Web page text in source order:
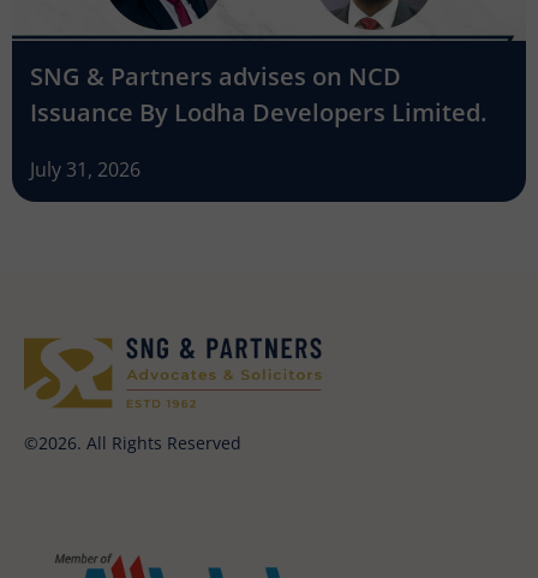
SNG & Partners advises on NCD
Issuance By Lodha Developers Limited.
July 31, 2026
©2026. All Rights Reserved